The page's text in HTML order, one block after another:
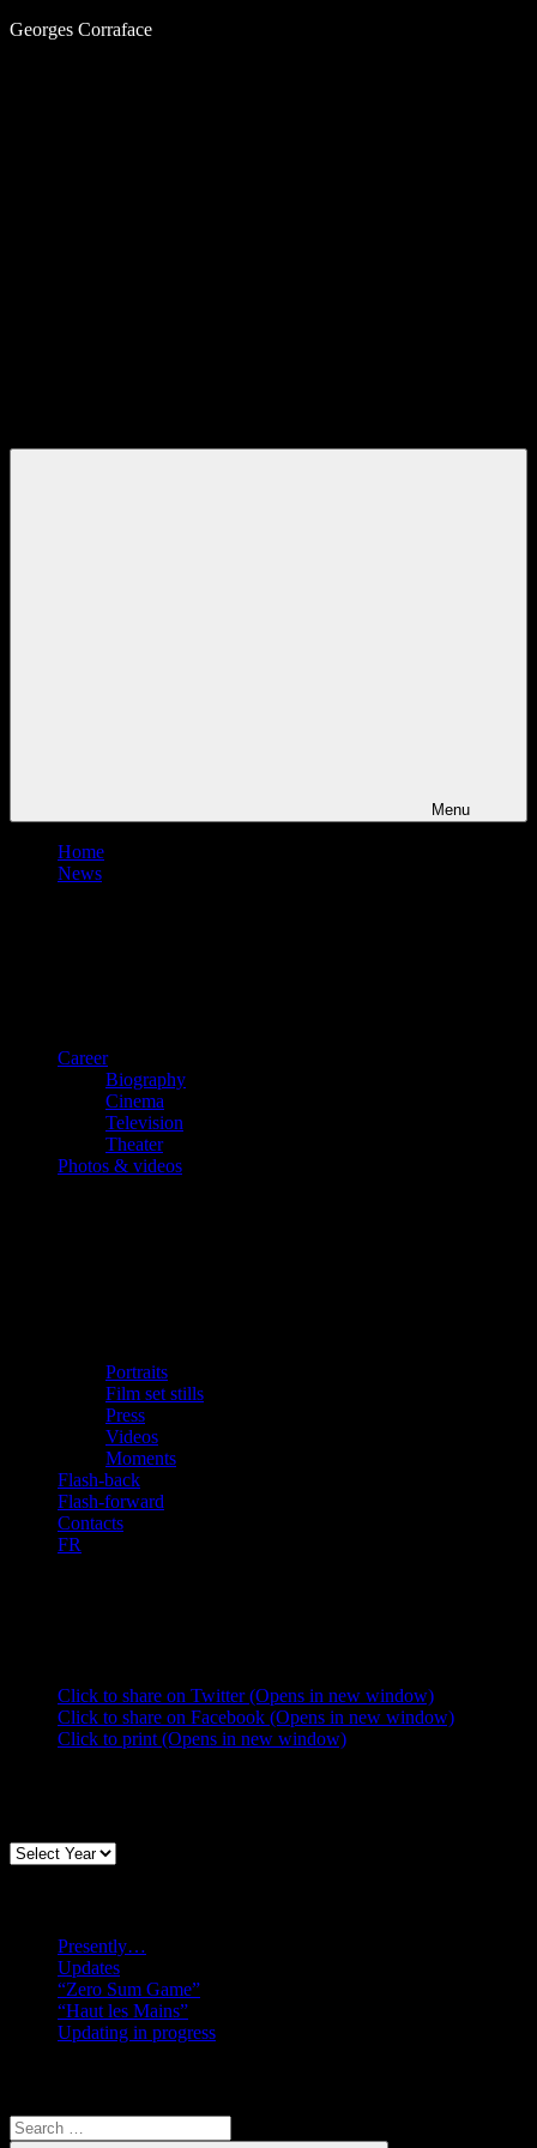
Skip
Georges Corraface
Menu
Home
News
Career
Biography
Cinema
Television
Theater
Photos & videos
Portraits
Film set stills
Press
Videos
Moments
Flash-back
Flash-forward
Contacts
FR
Click to share on Twitter (Opens in new window)
Click to share on Facebook (Opens in new window)
Click to print (Opens in new window)
Presently…
Updates
“Zero Sum Game”
“Haut les Mains”
Updating in progress
Search